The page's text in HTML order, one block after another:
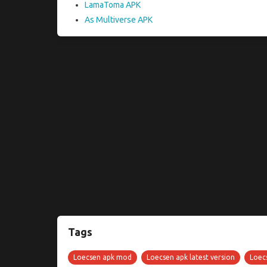
LamaToma APK
As Multiverse APK
Tags
Loecsen apk mod Loecsen apk latest version